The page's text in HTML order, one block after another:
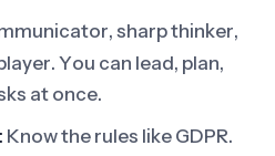
sharp thinker,
You can lead, plan,
at once.
Know the rules like GDPR.